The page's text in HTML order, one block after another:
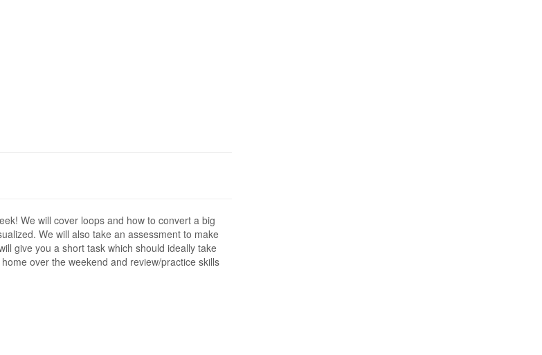
We will cover loops and how to convert a big
We will also take an assessment to make
give you a short task which should ideally take
over the weekend and review/practice skills